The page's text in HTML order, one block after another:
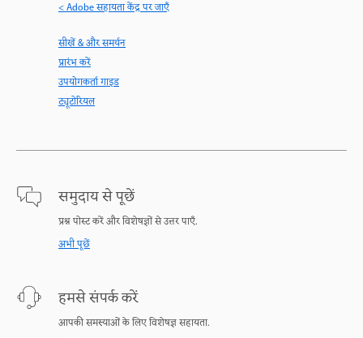
< Adobe सहायता केंद्र पर जाएँ
सीखें & और समर्थन
प्रारंभ करें
उपयोगकर्ता गाइड
ट्यूटोरियल
समुदाय से पूछें
प्रश्न पोस्ट करें और विशेषज्ञों से उत्तर पाएँ.
अभी पूछें
हमसे संपर्क करें
आपकी समस्याओं के लिए विशेषज्ञ सहायता.